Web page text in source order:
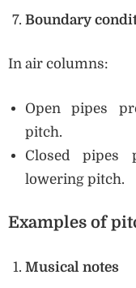
Boundary
In air columns:
Open pipes
pitch.
Closed pipes
lowering pitch.
Examples of
Musical notes